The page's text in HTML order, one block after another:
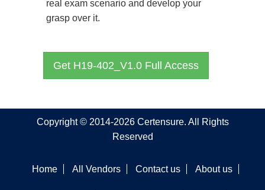
real exam scenario and develop your
grasp over it.
Get H19-402_V1.0 Full Access
Copyright © 2014-2026 Certensure. All Rights
Reserved
Home All Vendors Contact us About us